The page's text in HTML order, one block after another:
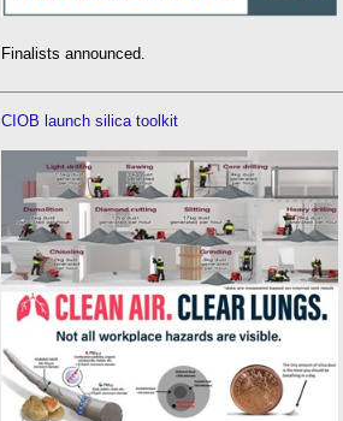
Finalists announced.
CIOB launch silica toolkit